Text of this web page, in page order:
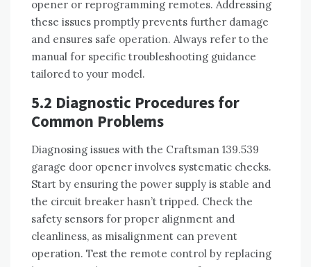
opener or reprogramming remotes. Addressing
these issues promptly prevents further damage
and ensures safe operation. Always refer to the
manual for specific troubleshooting guidance
tailored to your model.
5.2 Diagnostic Procedures for
Common Problems
Diagnosing issues with the Craftsman 139.539
garage door opener involves systematic checks.
Start by ensuring the power supply is stable and
the circuit breaker hasn’t tripped. Check the
safety sensors for proper alignment and
cleanliness, as misalignment can prevent
operation. Test the remote control by replacing